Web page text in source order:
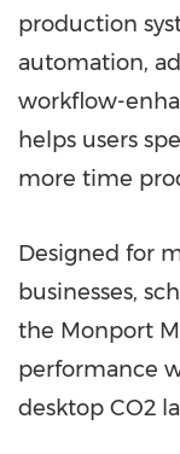
production
automation,
workflow-
helps users
more time
Designed for
businesses,
the Monport
performance
desktop CO2